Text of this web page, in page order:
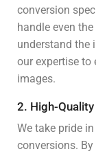
conversion
handle even
understand the
our expertise to
images.
2. High-
We take pride
conversions.